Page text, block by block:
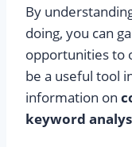
By
doing, you can
opportunities to
be a useful tool
information on
keyword